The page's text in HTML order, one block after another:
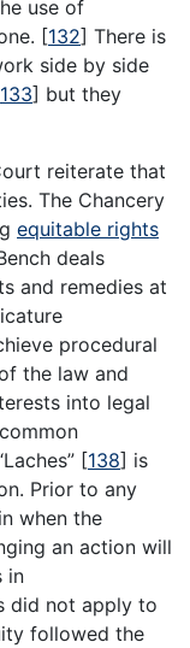
use of
[132] There is
side by side
133] but they
reiterate that
The Chancery
equitable rights
deals
and remedies at
procedural
the law and
into legal
[138] is
Prior to any
when the
an action will
in
did not apply to
followed the